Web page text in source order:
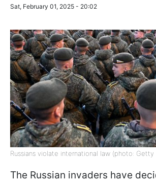
Sat, February 01, 2025 - 20:02
Russians violate international law (photo: Getty
The Russian invaders have